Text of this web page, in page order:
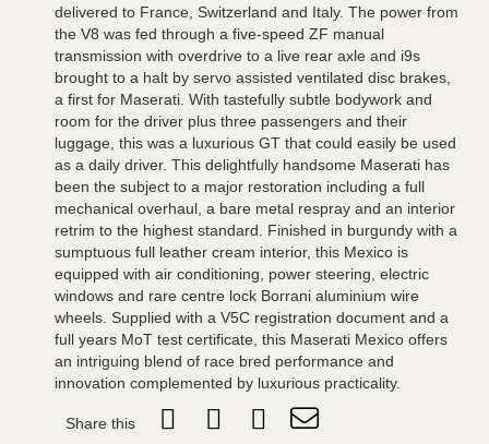
delivered to France, Switzerland and Italy. The power from
the V8 was fed through a five-speed ZF manual
transmission with overdrive to a live rear axle and i9s
brought to a halt by servo assisted ventilated disc brakes,
a first for Maserati. With tastefully subtle bodywork and
room for the driver plus three passengers and their
luggage, this was a luxurious GT that could easily be used
as a daily driver. This delightfully handsome Maserati has
been the subject to a major restoration including a full
mechanical overhaul, a bare metal respray and an interior
retrim to the highest standard. Finished in burgundy with a
sumptuous full leather cream interior, this Mexico is
equipped with air conditioning, power steering, electric
windows and rare centre lock Borrani aluminium wire
wheels. Supplied with a V5C registration document and a
full years MoT test certificate, this Maserati Mexico offers
an intriguing blend of race bred performance and
innovation complemented by luxurious practicality.
Share this